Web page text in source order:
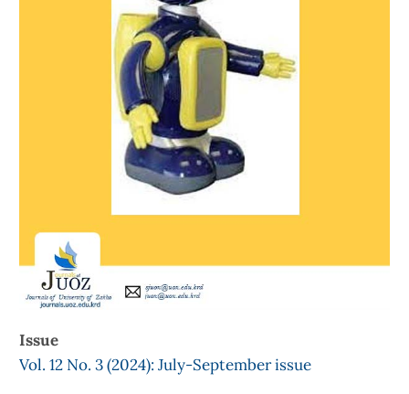
Issue
Vol. 12 No. 3 (2024): July-September issue